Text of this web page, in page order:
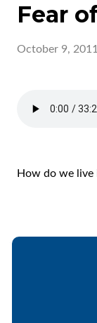
Fear
October 9, 2011
How do we